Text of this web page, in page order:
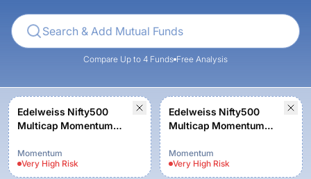
Compare Up to 4 Funds Free Analysis
Edelweiss Nifty500
Multicap Momentum
Reg (G)
Momentum
Very High Risk
Edelweiss Nifty500
Multicap Momentum
Reg (G)
Momentum
Very High Risk